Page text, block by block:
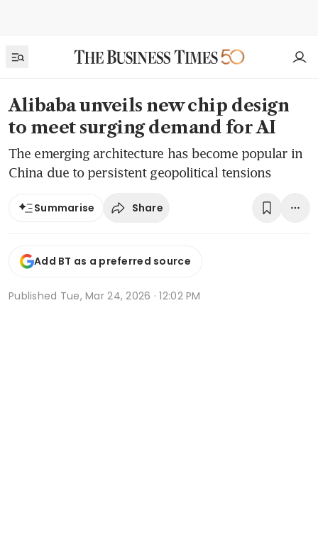
Alibaba unveils new chip design
to meet surging demand for AI
The emerging architecture has become popular in
China due to persistent geopolitical tensions
Summarise Share
Add BT as a preferred source
Published Tue, Mar 24, 2026 · 12:02 PM